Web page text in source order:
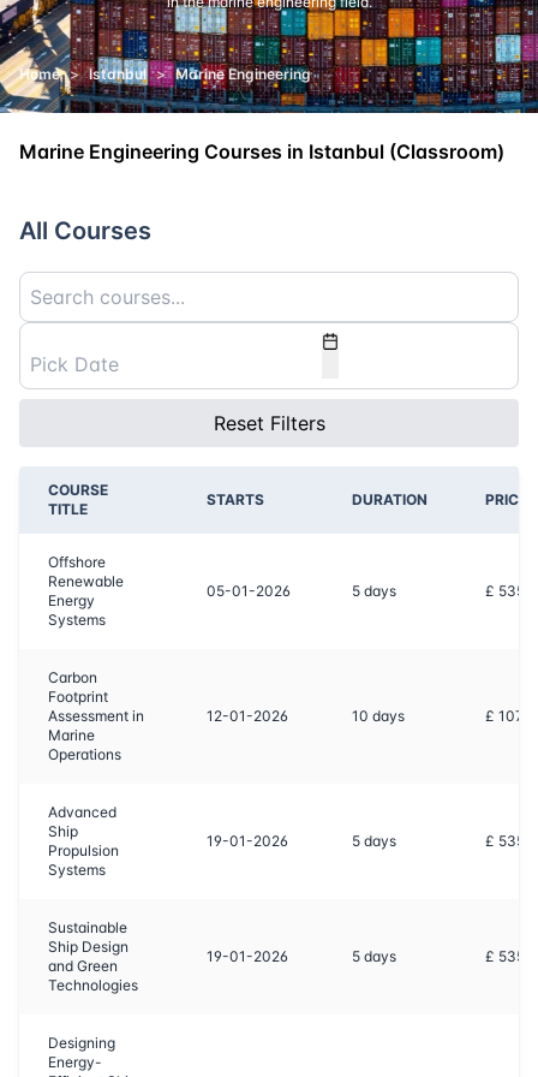
Home > Istanbul > Marine Engineering
Marine Engineering Courses in Istanbul (Classroom)
All Courses
Reset Filters
COURSE
TITLE
STARTS DURATION PRICE
Offshore
Renewable
Energy
Systems
05-01-2026 5 days £ 5350
Carbon
Footprint
Assessment in
Marine
Operations
12-01-2026 10 days £
Advanced
Ship
Propulsion
Systems
19-01-2026 5 days £ 5350
Sustainable
Ship Design
and Green
Technologies
19-01-2026 5 days £ 5350
Designing
Energy-